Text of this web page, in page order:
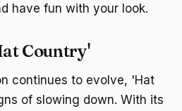
have fun with your look.
Country'
continues to evolve, 'Hat
of slowing down. With its